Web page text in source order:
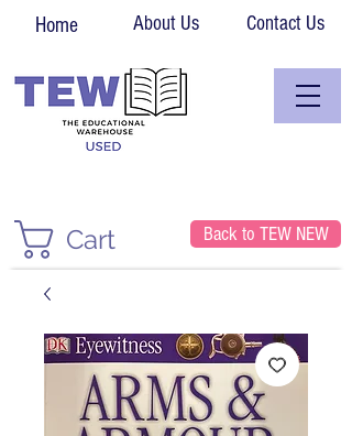
Home About Us Contact Us
Cart Back to TEW NEW